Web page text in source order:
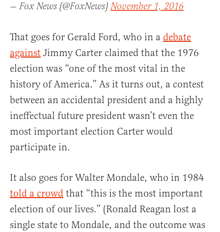
— Fox News (@FoxNews) November 1, 2016
That goes for Gerald Ford, who in a debate
against Jimmy Carter claimed that the 1976
election was “one of the most vital in the
history of America.” As it turns out, a contest
between an accidental president and a highly
ineffectual future president wasn’t even the
most important election Carter would
participate in.
It also goes for Walter Mondale, who in 1984
told a crowd that “this is the most important
election of our lives.” (Ronald Reagan lost a
single state to Mondale, and the outcome was